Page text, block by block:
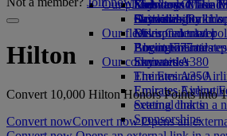
Economy Class
Drinks
Our fleet
Boeing 777
Emirates A380
Emirates A350
Emirates
Seating charts
Emirates Official
Kids’ toys
Activities for kids
Our planet
Sustainability in
Environmental
Environmental
Our communities
The Emirates
Emirates Airline
external link in a
Sponsorships
Skywards Miles
Skywards Rail
Miles Calculator
Log in to
Skywards+
Mobile and The
Cancelling or
Disrupted travel
About Emirates
Hilton
Convert 10,000 Hilton Honors Points into
Convert nowConvert now Opens an